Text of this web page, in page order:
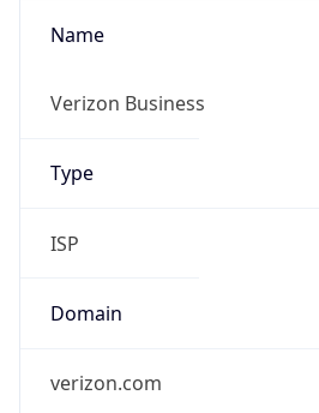
Name
Verizon Business
Type
ISP
Domain
verizon.com